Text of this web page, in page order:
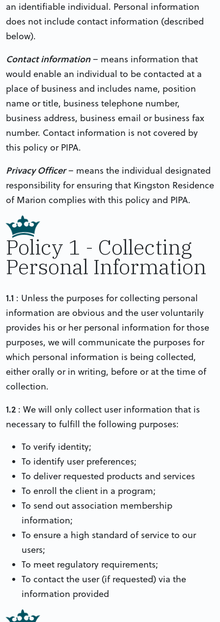
an identifiable individual. Personal information
does not include contact information (described
below).
Contact information– means information that
would enable an individual to be contacted at a
place of business and includes name, position
name or title, business telephone number,
business address, business email or business fax
number. Contact information is not covered by
this policy or PIPA.
Privacy Officer– means the individual designated
responsibility for ensuring that Kingston Residence
of Marion complies with this policy and PIPA.
Policy 1 - Collecting
Personal Information
1.1 : Unless the purposes for collecting personal
information are obvious and the user voluntarily
provides his or her personal information for those
purposes, we will communicate the purposes for
which personal information is being collected,
either orally or in writing, before or at the time of
collection.
1.2 : We will only collect user information that is
necessary to fulfill the following purposes:
To verify identity;
To identify user preferences;
To deliver requested products and services
To enroll the client in a program;
To send out association membership
information;
To ensure a high standard of service to our
users;
To meet regulatory requirements;
To contact the user (if requested) via the
information provided